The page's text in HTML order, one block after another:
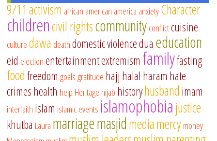
9/11 activism african american america anxietyCharacter
childrencivil rightscommunityconflictcuisine
culturedawa deathdomestic violencedua education
eid electionentertainmentextremism familyfasting
foodfreedom goalsgratitude hajj halal haram hate
crimeshealth help Heritage hijab historyhusband imam
interfaith islam islamic events islamophobiajustice
khutba Laura marriagemasjidmediamercymoney